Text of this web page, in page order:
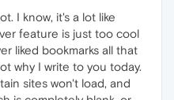
I know, it's a lot like
feature is just too cool
liked bookmarks all that
why I write to you today.
sites won't load, and